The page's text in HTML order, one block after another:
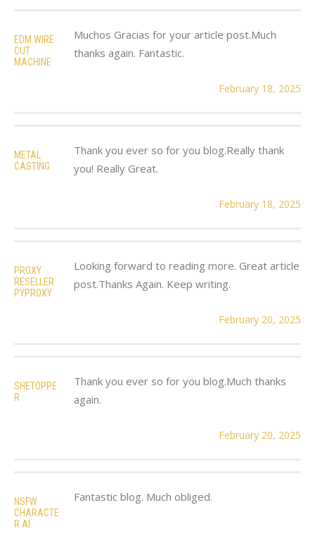
EDM WIRE
CUT
MACHINE
Muchos Gracias for your article post.Much
thanks again. Fantastic.
February 18, 2025
METAL
CASTING
Thank you ever so for you blog.Really thank
you! Really Great.
February 18, 2025
PROXY
RESELLER
PYPROXY
Looking forward to reading more. Great article
post.Thanks Again. Keep writing.
February 20, 2025
SHETOPPE
R
Thank you ever so for you blog.Much thanks
again.
February 20, 2025
NSFW
CHARACTE
R AI
Fantastic blog. Much obliged.